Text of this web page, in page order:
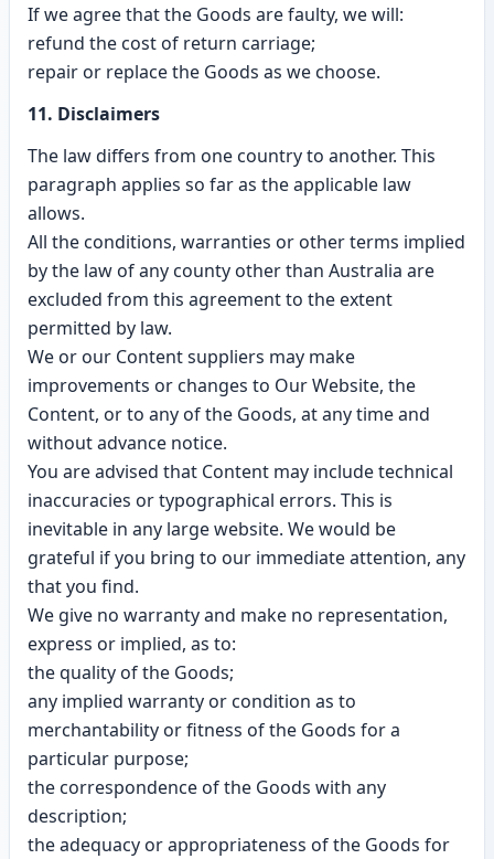
If we agree that the Goods are faulty, we will:
refund the cost of return carriage;
repair or replace the Goods as we choose.
11. Disclaimers
The law differs from one country to another. This
paragraph applies so far as the applicable law
allows.
All the conditions, warranties or other terms implied
by the law of any county other than Australia are
excluded from this agreement to the extent
permitted by law.
We or our Content suppliers may make
improvements or changes to Our Website, the
Content, or to any of the Goods, at any time and
without advance notice.
You are advised that Content may include technical
inaccuracies or typographical errors. This is
inevitable in any large website. We would be
grateful if you bring to our immediate attention, any
that you find.
We give no warranty and make no representation,
express or implied, as to:
the quality of the Goods;
any implied warranty or condition as to
merchantability or fitness of the Goods for a
particular purpose;
the correspondence of the Goods with any
description;
the adequacy or appropriateness of the Goods for